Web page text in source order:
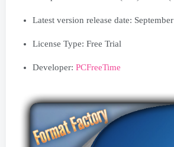
Latest version release date:
License Type: Free Trial
Developer: PCFreeTime